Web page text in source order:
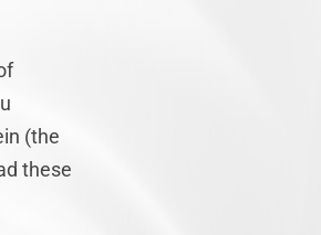
(the
these